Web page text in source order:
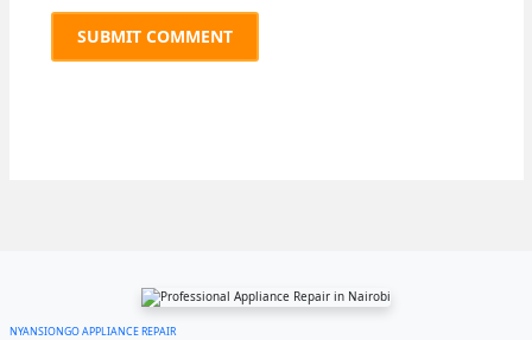
NYANSIONGO APPLIANCE REPAIR